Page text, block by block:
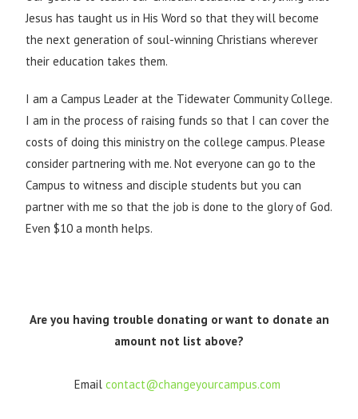
Jesus has taught us in His Word so that they will become
the next generation of soul-winning Christians wherever
their education takes them.
I am a Campus Leader at the Tidewater Community College.
I am in the process of raising funds so that I can cover the
costs of doing this ministry on the college campus. Please
consider partnering with me. Not everyone can go to the
Campus to witness and disciple students but you can
partner with me so that the job is done to the glory of God.
Even $10 a month helps.
Are you having trouble donating or want to donate an
amount not list above?
Email contact@changeyourcampus.com